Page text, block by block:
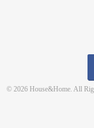
© 2026 House&Home. All